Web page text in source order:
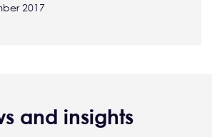
2017
and insights